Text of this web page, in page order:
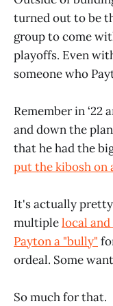
turned out to be
group to come
playoffs. Even
someone who
Remember in ‘22
and down the
that he had the
put the kibosh on
It's actually
multiplelocal
Payton a "bully"
ordeal. Some
So much for that.